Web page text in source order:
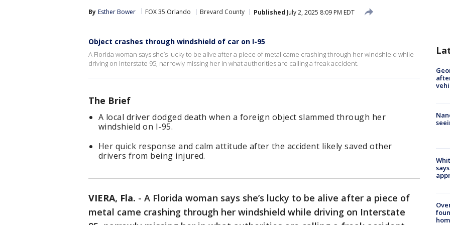
By Esther Bower FOX 35 Orlando Brevard County Published July 2, 2025 8:09 PM EDT
Object crashes through windshield of car on I-95
A Florida woman says she’s lucky to be alive after a piece of metal came crashing through her windshield while
driving on Interstate 95, narrowly missing her in what authorities are calling a freak accident.
The Brief
A local driver dodged death when a foreign object slammed through her
windshield on I-95.
Her quick response and calm attitude after the accident likely saved other
drivers from being injured.
VIERA, Fla. - A Florida woman says she’s lucky to be alive after a piece of
metal came crashing through her windshield while driving on Interstate